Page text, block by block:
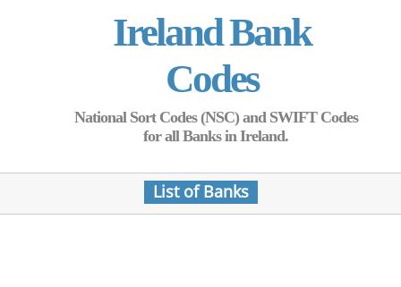
Ireland Bank
Codes
National Sort Codes (NSC) and SWIFT Codes
for all Banks in Ireland.
List of Banks